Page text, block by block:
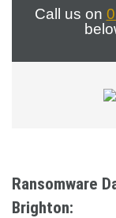
Call us on
Ransomware
Brighton: